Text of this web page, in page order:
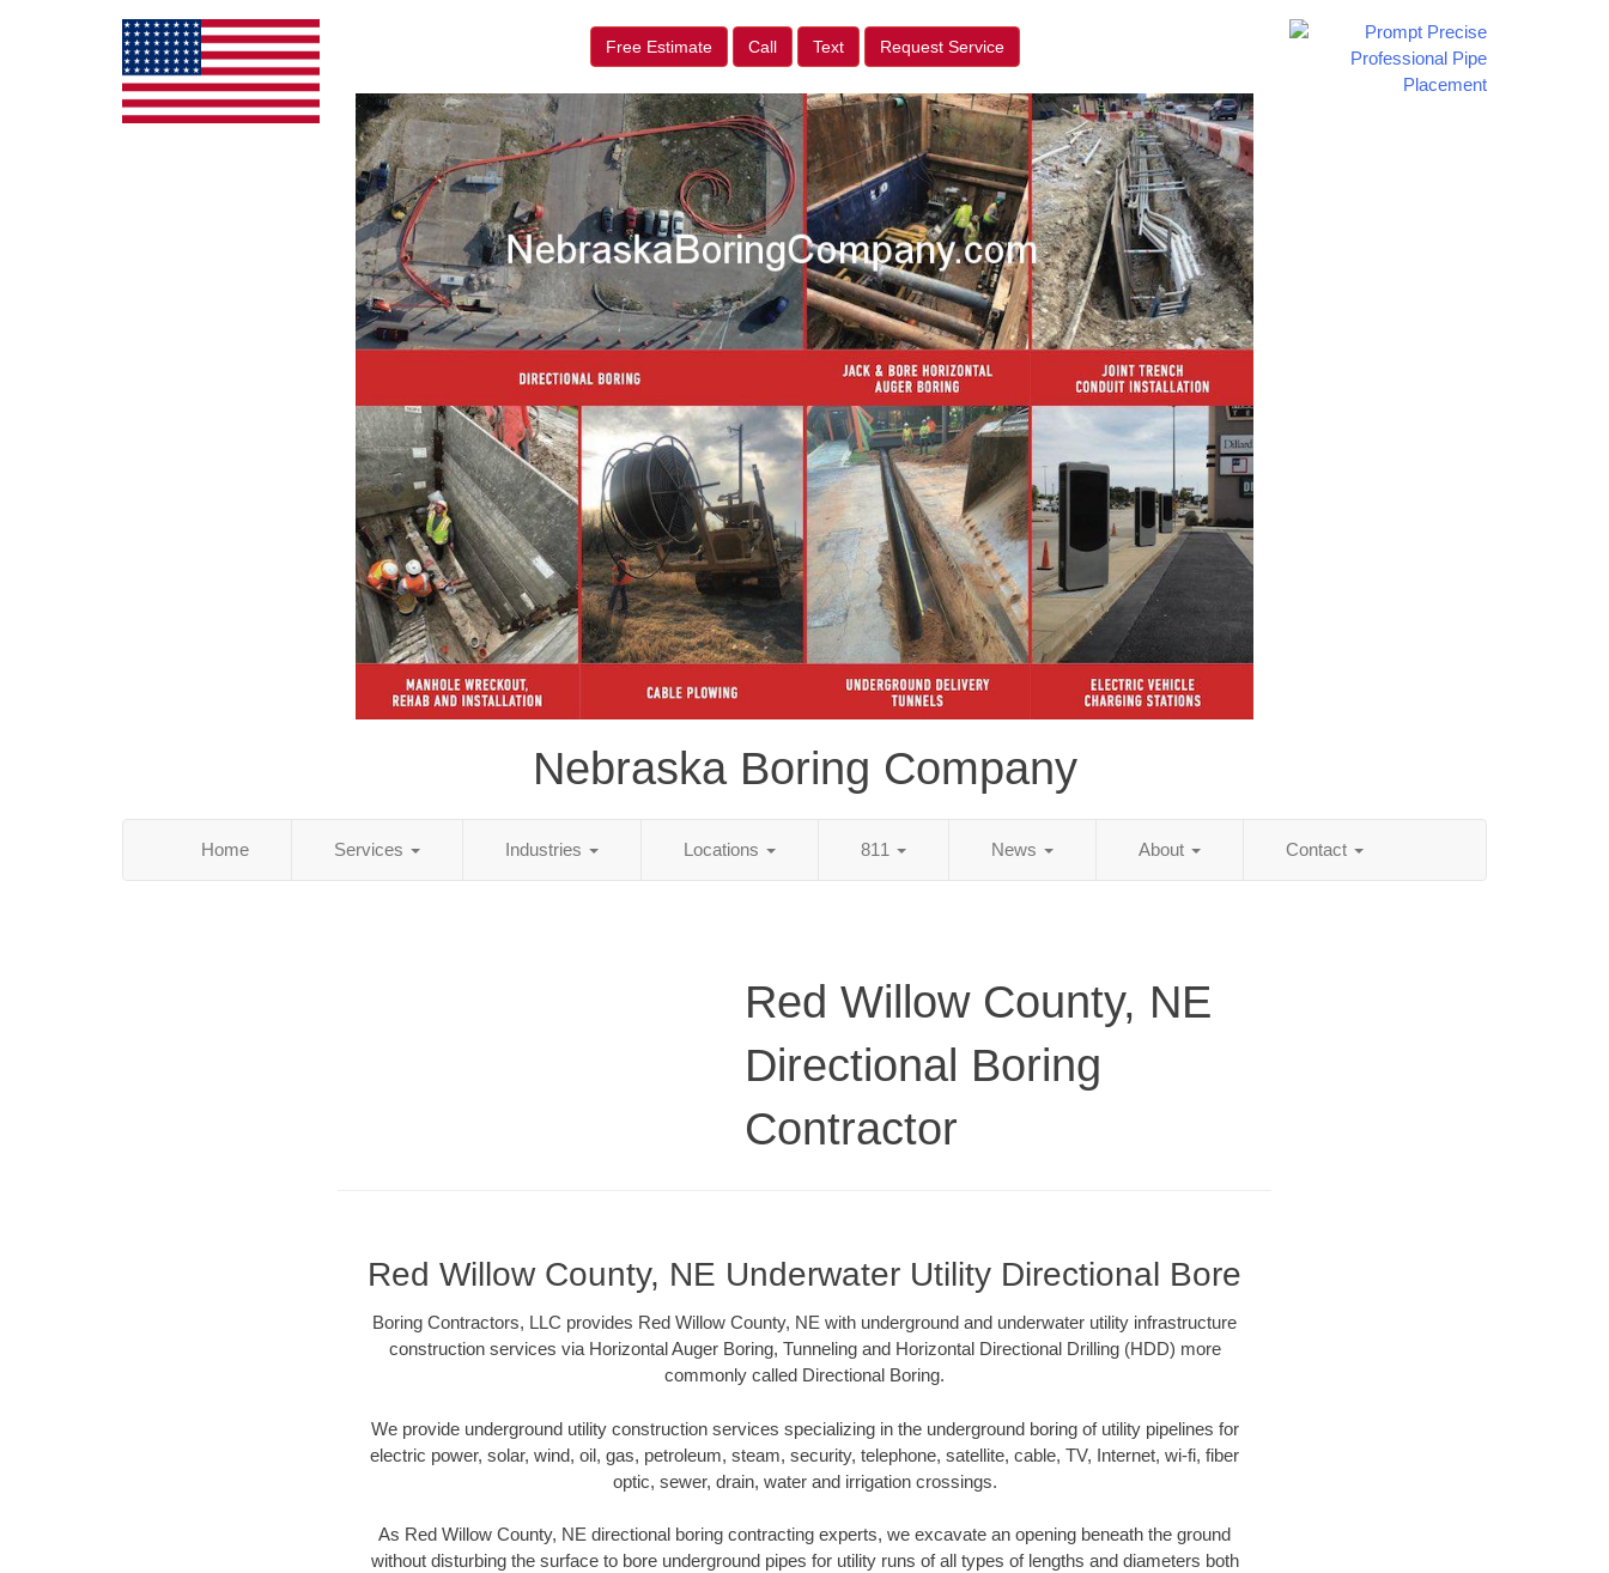
Free Estimate Call Text Request Service
Nebraska Boring Company
Home Services Industries Locations 811 News About Contact
Red Willow County, NE
Directional Boring
Contractor
Red Willow County, NE Underwater Utility Directional Bore
Boring Contractors, LLC provides Red Willow County, NE with underground and underwater utility infrastructure
construction services via Horizontal Auger Boring, Tunneling and Horizontal Directional Drilling (HDD) more
commonly called Directional Boring.
We provide underground utility construction services specializing in the underground boring of utility pipelines for
electric power, solar, wind, oil, gas, petroleum, steam, security, telephone, satellite, cable, TV, Internet, wi-fi, fiber
optic, sewer, drain, water and irrigation crossings.
As Red Willow County, NE directional boring contracting experts, we excavate an opening beneath the ground
without disturbing the surface to bore underground pipes for utility runs of all types of lengths and diameters both